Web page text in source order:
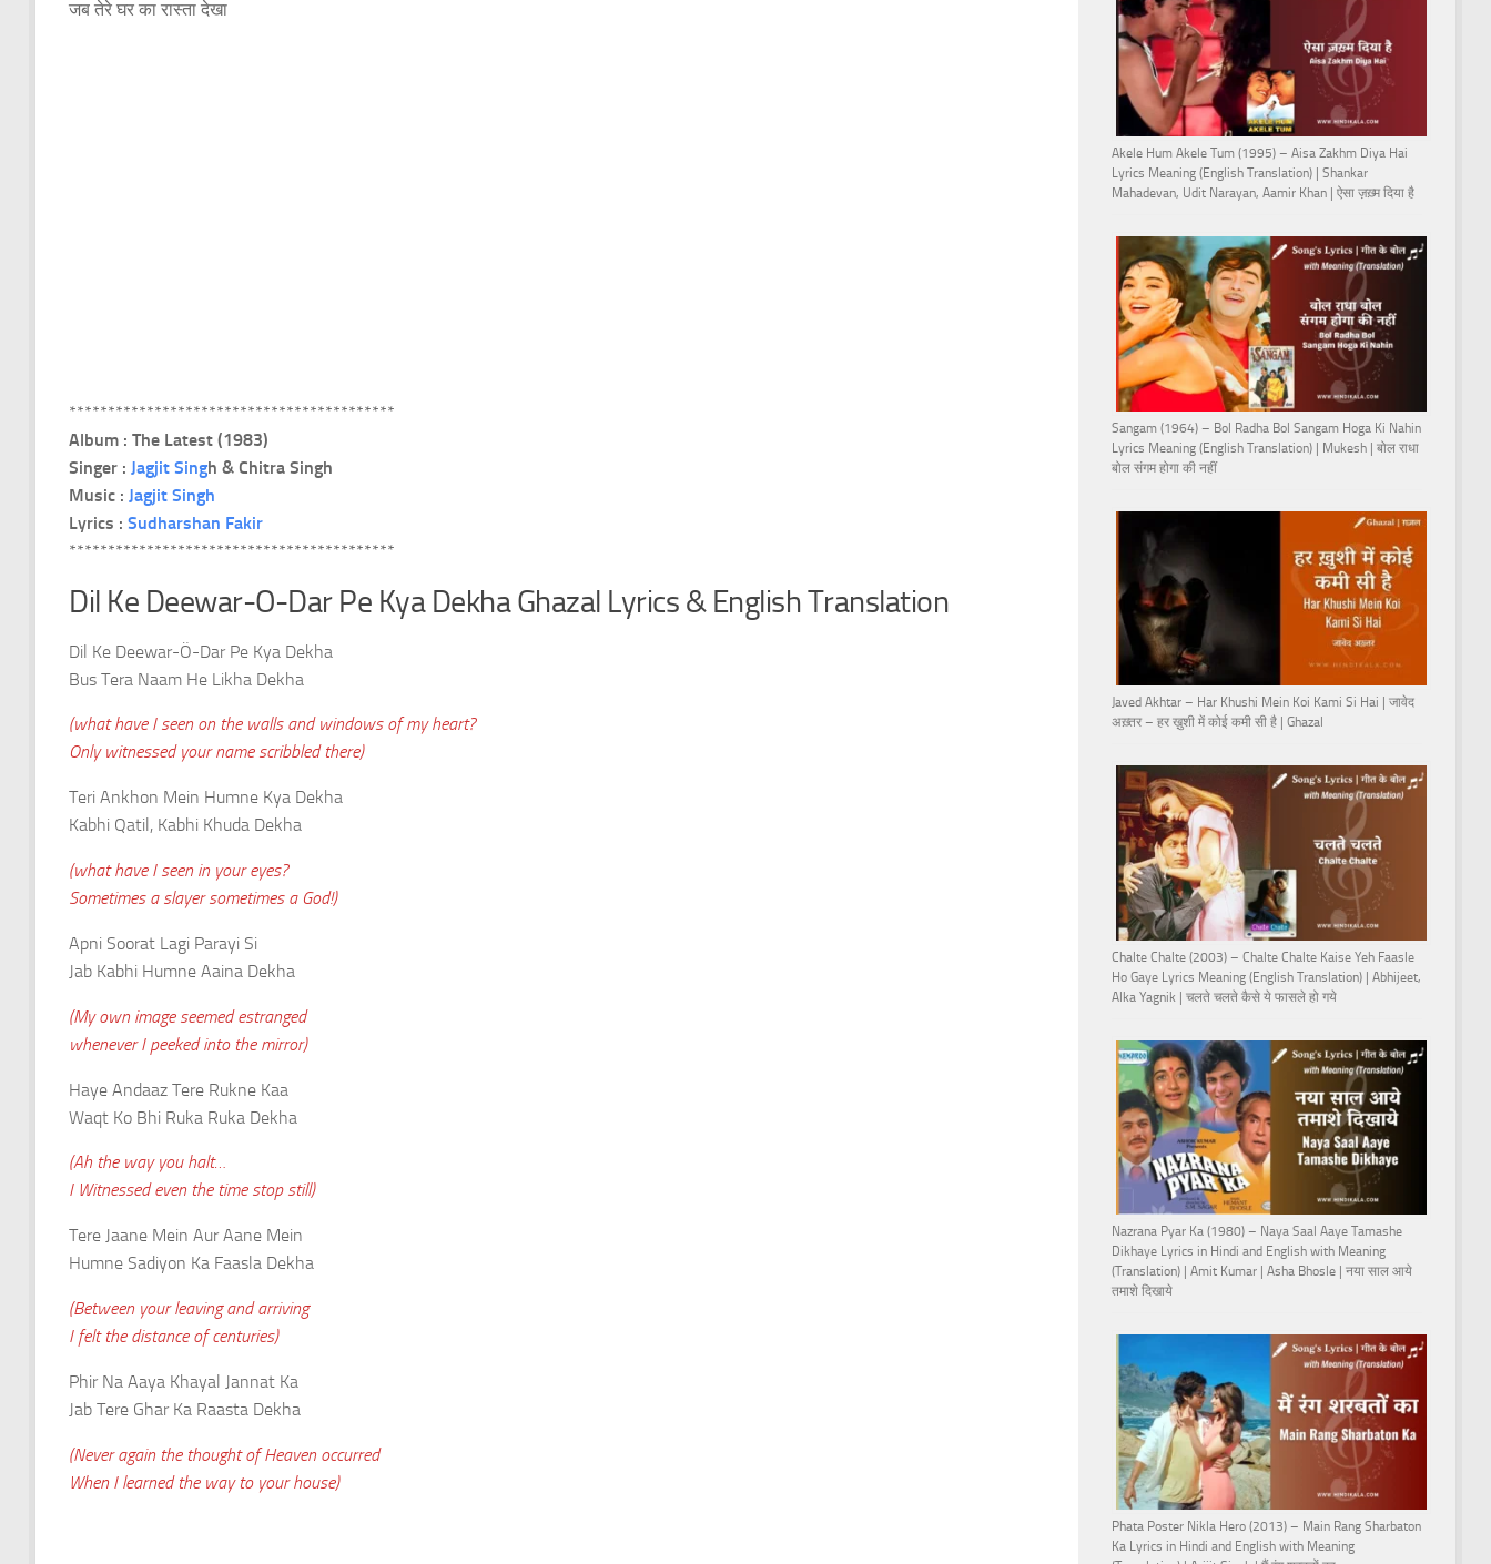
जब तेरे घर का रास्ता देखा
******************************************
Album : The Latest (1983)
Singer : Jagjit Singh & Chitra Singh
Music : Jagjit Singh
Lyrics : Sudharshan Fakir
******************************************
Dil Ke Deewar-O-Dar Pe Kya Dekha Ghazal Lyrics & English Translation
Dil Ke Deewar-Ö-Dar Pe Kya Dekha
Bus Tera Naam He Likha Dekha
(what have I seen on the walls and windows of my heart?
Only witnessed your name scribbled there)
Teri Ankhon Mein Humne Kya Dekha
Kabhi Qatil, Kabhi Khuda Dekha
(what have I seen in your eyes?
Sometimes a slayer sometimes a God!)
Apni Soorat Lagi Parayi Si
Jab Kabhi Humne Aaina Dekha
(My own image seemed estranged
whenever I peeked into the mirror)
Haye Andaaz Tere Rukne Kaa
Waqt Ko Bhi Ruka Ruka Dekha
(Ah the way you halt…
I Witnessed even the time stop still)
Tere Jaane Mein Aur Aane Mein
Humne Sadiyon Ka Faasla Dekha
(Between your leaving and arriving
I felt the distance of centuries)
Phir Na Aaya Khayal Jannat Ka
Jab Tere Ghar Ka Raasta Dekha
(Never again the thought of Heaven occurred
When I learned the way to your house)
Akele Hum Akele Tum (1995) – Aisa Zakhm Diya Hai
Lyrics Meaning (English Translation) | Shankar
Mahadevan, Udit Narayan, Aamir Khan | ऐसा ज़ख़्म दिया है
Sangam (1964) – Bol Radha Bol Sangam Hoga Ki Nahin
Lyrics Meaning (English Translation) | Mukesh | बोल राधा
बोल संगम होगा की नहीं
Javed Akhtar – Har Khushi Mein Koi Kami Si Hai | जावेद
अख़्तर – हर ख़ुशी में कोई कमी सी है | Ghazal
Chalte Chalte (2003) – Chalte Chalte Kaise Yeh Faasle
Ho Gaye Lyrics Meaning (English Translation) | Abhijeet,
Alka Yagnik | चलते चलते कैसे ये फासले हो गये
Nazrana Pyar Ka (1980) – Naya Saal Aaye Tamashe
Dikhaye Lyrics in Hindi and English with Meaning
(Translation) | Amit Kumar | Asha Bhosle | नया साल आये
तमाशे दिखाये
Phata Poster Nikla Hero (2013) – Main Rang Sharbaton
Ka Lyrics in Hindi and English with Meaning